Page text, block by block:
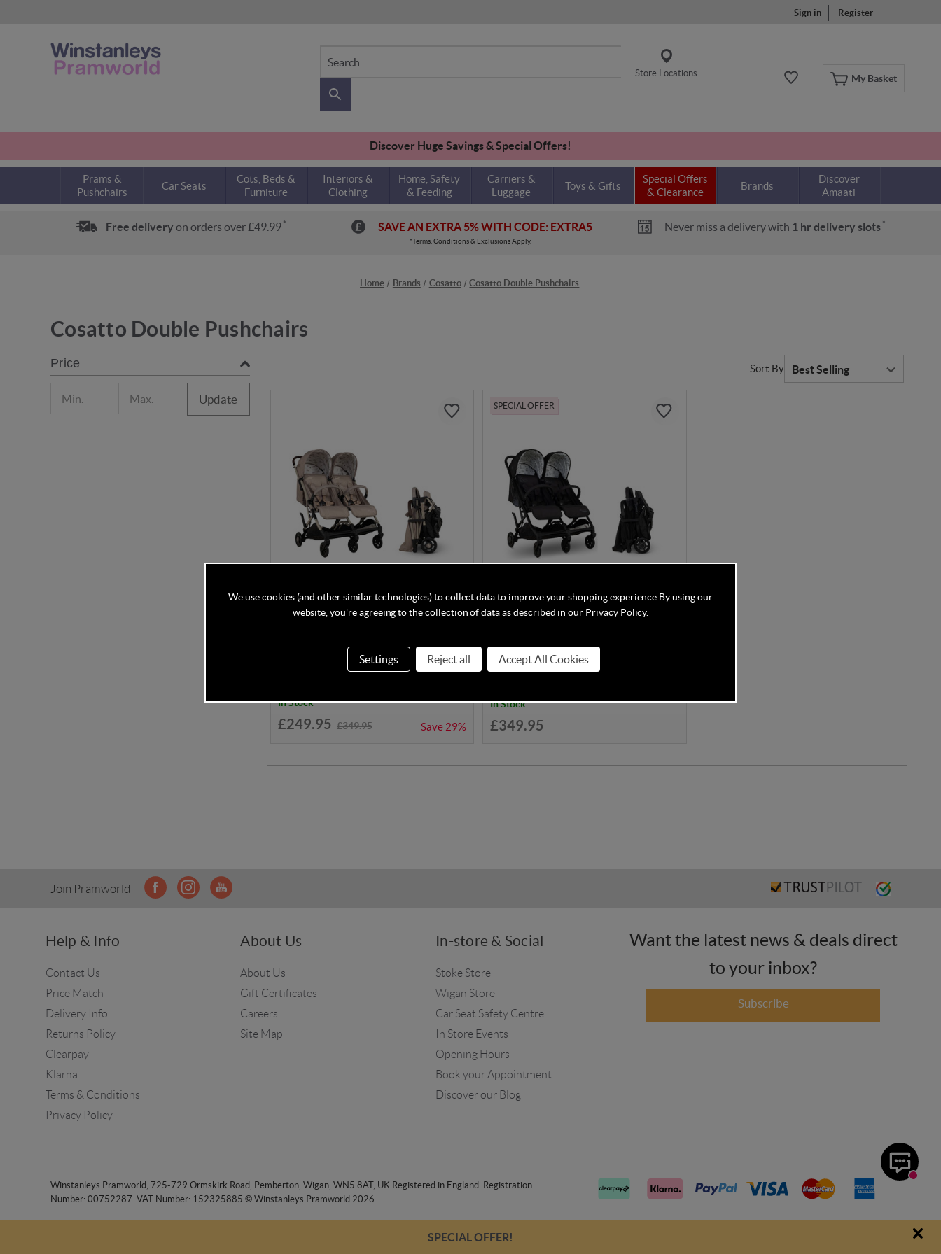
Sign in Register
My Basket
Search
Store Locations
Discover Huge Savings & Special Offers!
Prams &
Pushchairs
Car Seats
Cots, Beds &
Furniture
Interiors &
Clothing
Home, Safety
& Feeding
Carriers &
Luggage
Toys & Gifts
Special Offers
& Clearance
Brands
Discover
Amaati
Free delivery on orders over £49.99 * SAVE AN EXTRA 5% WITH CODE: EXTRA5 Never miss a delivery with 1 hr delivery slots *
*Terms, Conditions & Exclusions Apply.
Home Brands Cosatto Cosatto Double Pushchairs
Cosatto Double Pushchairs
Price
Update
Sort By
DISCOUNT CODE INSIDE
In Stock
£249.95 £349.95 Save 29%
SPECIAL OFFER
DISCOUNT CODE INSIDE
In Stock
£349.95
Join Pramworld
Help & Info
Contact Us
Price Match
Delivery Info
Returns Policy
Clearpay
Klarna
Terms & Conditions
Privacy Policy
About Us
About Us
Gift Certificates
Careers
Site Map
In-store & Social
Stoke Store
Wigan Store
Car Seat Safety Centre
In Store Events
Opening Hours
Book your Appointment
Discover our Blog
Want the latest news & deals direct
to your inbox?
Subscribe
Winstanleys Pramworld, 725-729 Ormskirk Road, Pemberton, Wigan, WN5 8AT, UK Registered in England. Registration
Number: 00752287. VAT Number: 152325885 © Winstanleys Pramworld 2026
SPECIAL OFFER!
We use cookies (and other similar technologies) to collect data to improve your shopping experience. By using our
website, you're agreeing to the collection of data as described in our Privacy Policy.
Settings Reject all Accept All Cookies